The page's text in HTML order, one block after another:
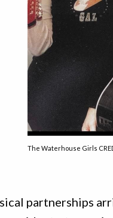
The Waterhouse Girls
partnerships